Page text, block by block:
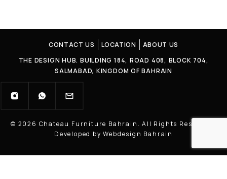
CONTACT US LOCATION
ABOUT US
THE DESIGN HUB. BUILDING 184, ROAD 408, BLOCK 704,
SALMABAD, KINGDOM OF BAHRAIN
© 2026 Chateau Furniture Bahrain. All Rights Reserved |
Developed by Webdesign Bahrain